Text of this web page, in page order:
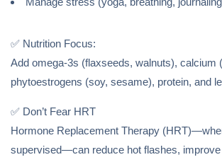
✅ Nutrition Focus:
Add omega-3s (flaxseeds, walnuts), calcium
phytoestrogens (soy, sesame), protein, and
✅ Don’t Fear HRT
Hormone Replacement Therapy
supervised—can reduce hot flashes,